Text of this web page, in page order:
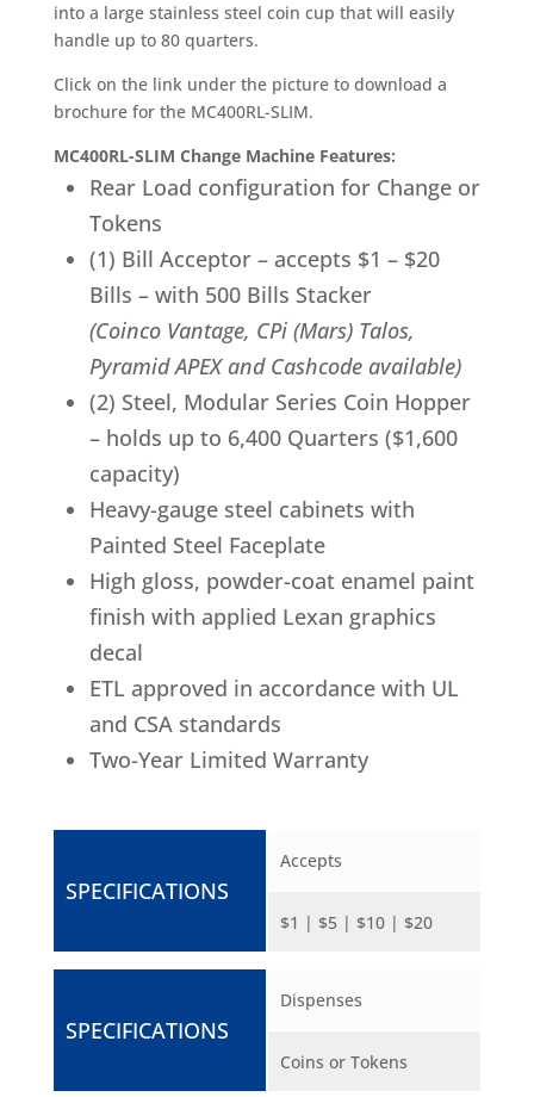
into a large stainless steel coin cup that will easily
handle up to 80 quarters.
Click on the link under the picture to download a
brochure for the MC400RL-SLIM.
MC400RL-SLIM Change Machine Features:
Rear Load configuration for Change or
Tokens
(1) Bill Acceptor – accepts $1 – $20
Bills – with 500 Bills Stacker
(Coinco Vantage, CPi (Mars) Talos,
Pyramid APEX and Cashcode available)
(2) Steel, Modular Series Coin Hopper
– holds up to 6,400 Quarters ($1,600
capacity)
Heavy-gauge steel cabinets with
Painted Steel Faceplate
High gloss, powder-coat enamel paint
finish with applied Lexan graphics
decal
ETL approved in accordance with UL
and CSA standards
Two-Year Limited Warranty
SPECIFICATIONS
Accepts
$1 | $5 | $10 | $20
SPECIFICATIONS
Dispenses
Coins or Tokens